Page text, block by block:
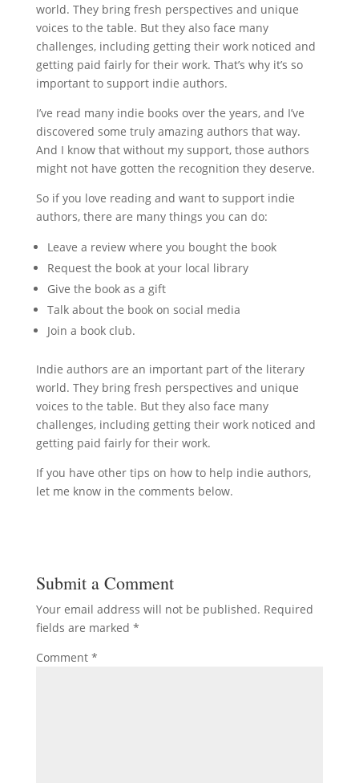
world. They bring fresh perspectives and unique
voices to the table. But they also face many
challenges, including getting their work noticed and
getting paid fairly for their work. That’s why it’s so
important to support indie authors.
I’ve read many indie books over the years, and I’ve
discovered some truly amazing authors that way.
And I know that without my support, those authors
might not have gotten the recognition they deserve.
So if you love reading and want to support indie
authors, there are many things you can do:
Leave a review where you bought the book
Request the book at your local library
Give the book as a gift
Talk about the book on social media
Join a book club.
Indie authors are an important part of the literary
world. They bring fresh perspectives and unique
voices to the table. But they also face many
challenges, including getting their work noticed and
getting paid fairly for their work.
If you have other tips on how to help indie authors,
let me know in the comments below.
Submit a Comment
Your email address will not be published. Required
fields are marked *
Comment *